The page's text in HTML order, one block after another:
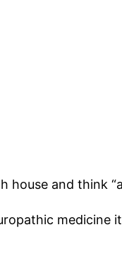
and think
medicine